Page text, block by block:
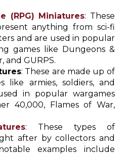
(RPG) Miniatures: These
anything from sci-fi
and are used in popular
games like Dungeons &
and GURPS.
: These are made up of
like armies, soldiers, and
in popular wargames
40,000, Flames of War,
: These types of
after by collectors and
examples include